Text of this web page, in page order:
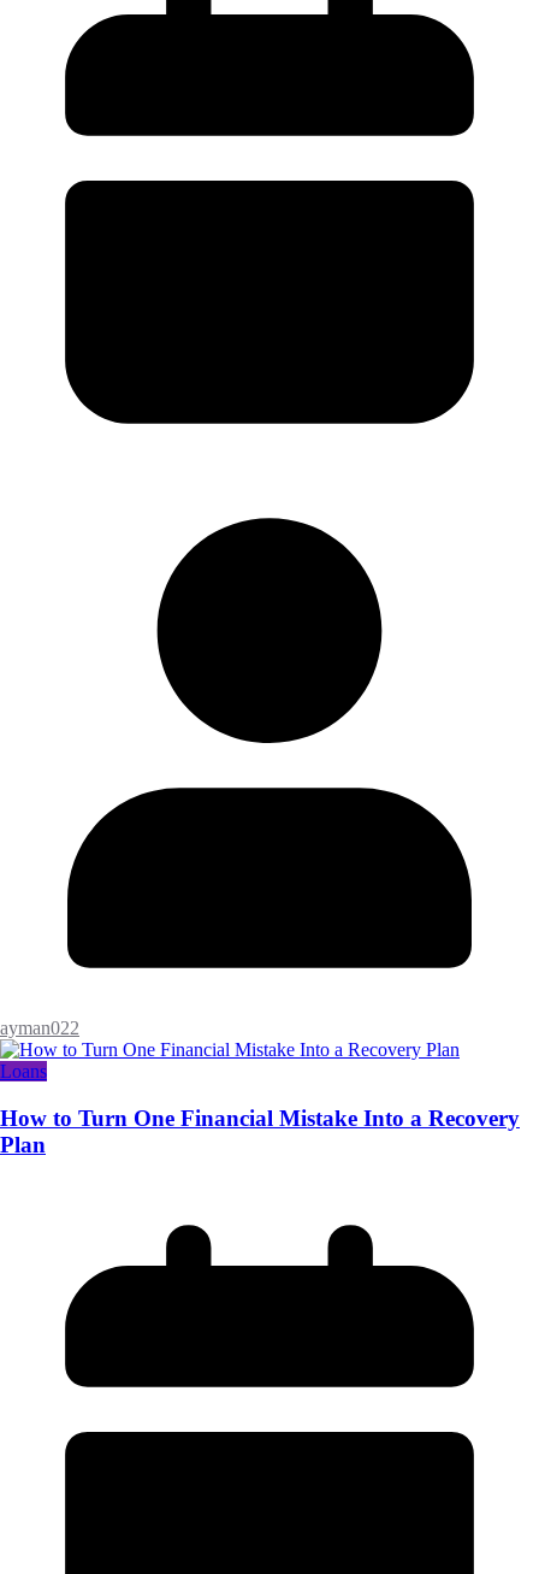
ayman022
Loans
How to Turn One Financial Mistake Into a Recovery
Plan